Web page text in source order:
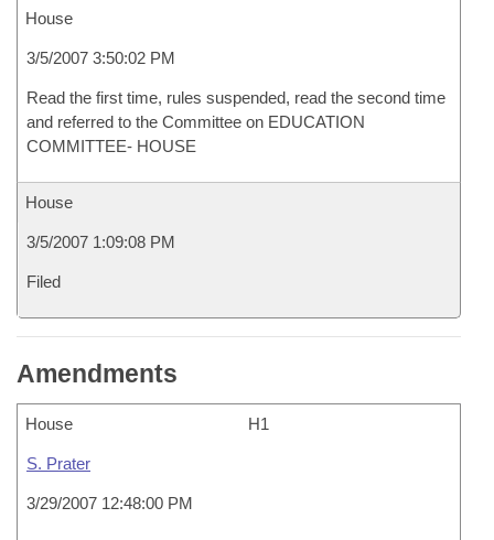
House
3/5/2007 3:50:02 PM
Read the first time, rules suspended, read the second time
and referred to the Committee on EDUCATION
COMMITTEE- HOUSE
House
3/5/2007 1:09:08 PM
Filed
Amendments
House H1
S. Prater
3/29/2007 12:48:00 PM